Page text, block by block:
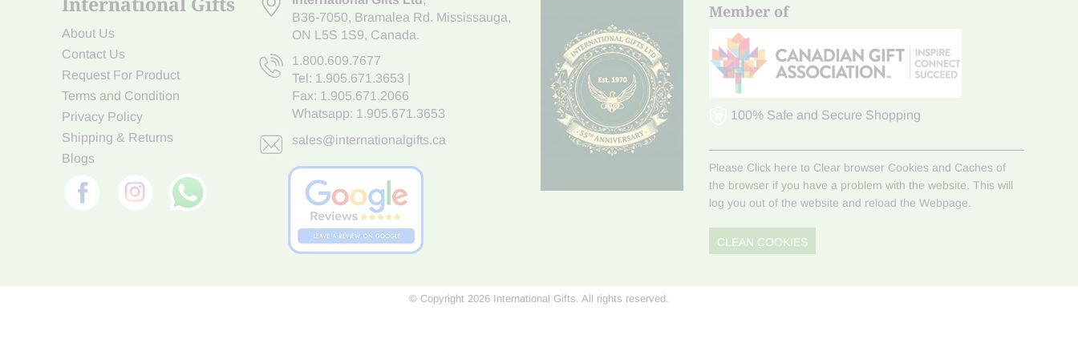
About Us
Contact Us
Request For Product
Terms and Condition
Privacy Policy
Shipping & Returns
Blogs
B36-7050, Bramalea Rd. Mississauga,
ON L5S 1S9, Canada.
1.800.609.7677
Tel: 1.905.671.3653
Fax: 1.905.671.2066
Whatsapp: 1.905.671.3653
sales@internationalgifts.ca
Member of
100% Safe and Secure Shopping
Please Click here to Clear browser Cookies and Caches of
the browser if you have a problem with the website. This will
log you out of the website and reload the Webpage.
CLEAN COOKIES
© Copyright 2026 International Gifts. All rights reserved.